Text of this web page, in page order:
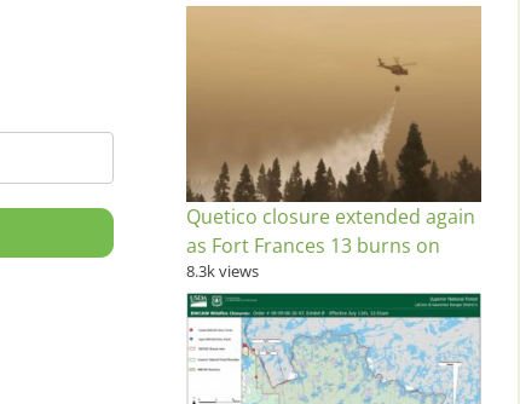
Quetico closure extended again
as Fort Frances 13 burns on
8.3k views